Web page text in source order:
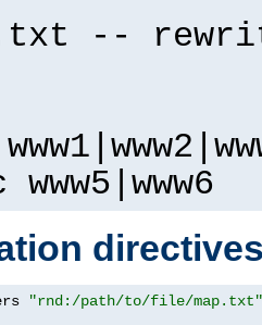
--
"rnd:/path/to/file/map.txt"